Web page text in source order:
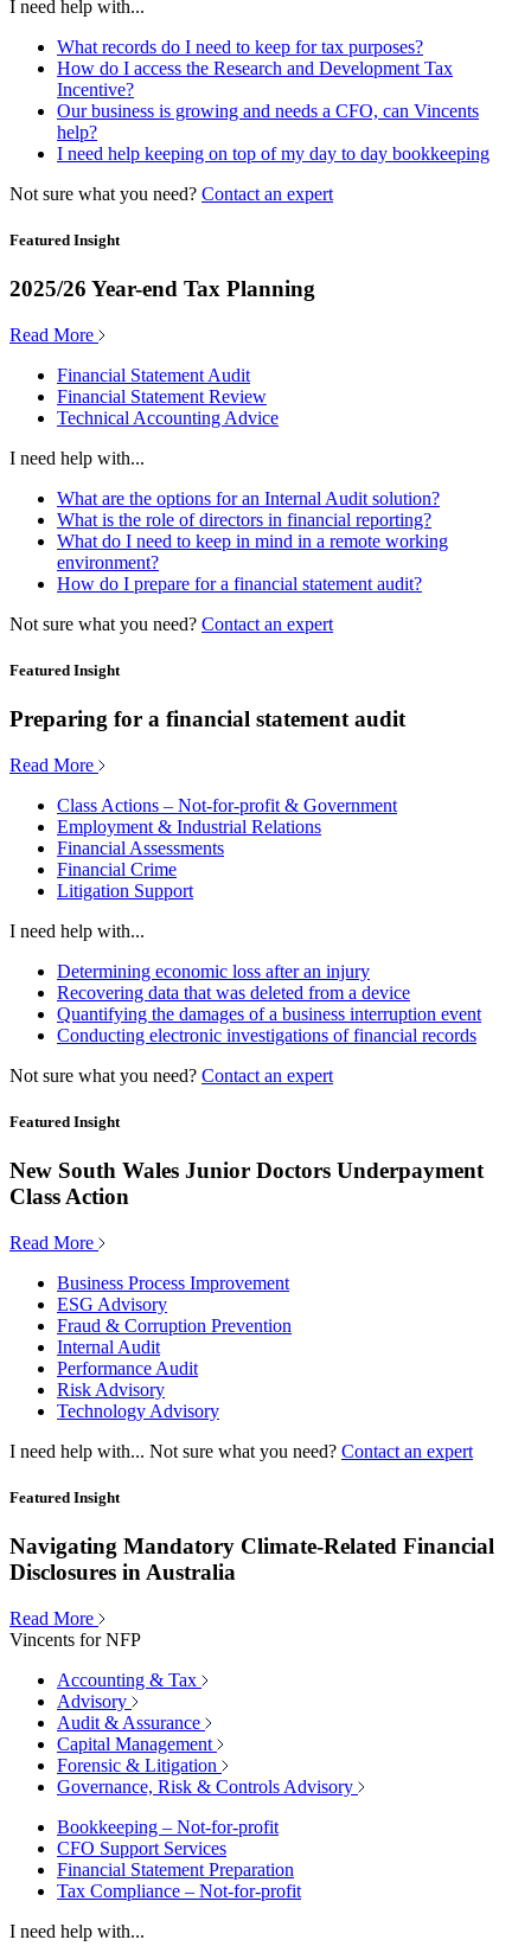
I need help with...
What records do I need to keep for tax purposes?
How do I access the Research and Development Tax
Incentive?
Our business is growing and needs a CFO, can Vincents
help?
I need help keeping on top of my day to day bookkeeping
Not sure what you need? Contact an expert
Featured Insight
2025/26 Year-end Tax Planning
Read More
Financial Statement Audit
Financial Statement Review
Technical Accounting Advice
I need help with...
What are the options for an Internal Audit solution?
What is the role of directors in financial reporting?
What do I need to keep in mind in a remote working
environment?
How do I prepare for a financial statement audit?
Not sure what you need? Contact an expert
Featured Insight
Preparing for a financial statement audit
Read More
Class Actions – Not-for-profit & Government
Employment & Industrial Relations
Financial Assessments
Financial Crime
Litigation Support
I need help with...
Determining economic loss after an injury
Recovering data that was deleted from a device
Quantifying the damages of a business interruption event
Conducting electronic investigations of financial records
Not sure what you need? Contact an expert
Featured Insight
New South Wales Junior Doctors Underpayment
Class Action
Read More
Business Process Improvement
ESG Advisory
Fraud & Corruption Prevention
Internal Audit
Performance Audit
Risk Advisory
Technology Advisory
I need help with... Not sure what you need? Contact an expert
Featured Insight
Navigating Mandatory Climate-Related Financial
Disclosures in Australia
Read More
Vincents for NFP
Accounting & Tax
Advisory
Audit & Assurance
Capital Management
Forensic & Litigation
Governance, Risk & Controls Advisory
Bookkeeping – Not-for-profit
CFO Support Services
Financial Statement Preparation
Tax Compliance – Not-for-profit
I need help with...